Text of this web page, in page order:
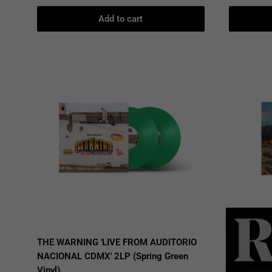
Add to cart
THE WARNING 'LIVE FROM AUDITORIO
NACIONAL CDMX' 2LP (Spring Green
THE
(Deluxe,